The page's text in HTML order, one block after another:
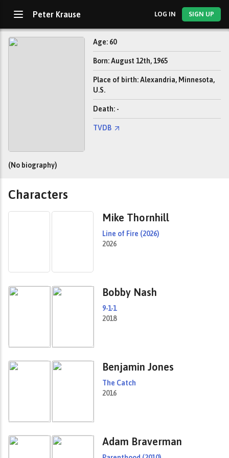
Peter Krause LOG IN SIGN UP
Age: 60
Born: August 12th, 1965
Place of birth: Alexandria, Minnesota,
U.S.
Death: -
TVDB
(No biography)
Characters
Mike Thornhill
Line of Fire (2026)
2026
Bobby Nash
9-1-1
2018
Benjamin Jones
The Catch
2016
Adam Braverman